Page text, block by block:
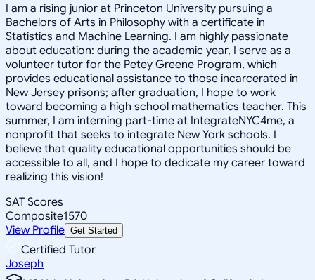
I am a rising junior at Princeton University pursuing a
Bachelors of Arts in Philosophy with a certificate in
Statistics and Machine Learning. I am highly passionate
about education: during the academic year, I serve as a
volunteer tutor for the Petey Greene Program, which
provides educational assistance to those incarcerated in
New Jersey prisons; after graduation, I hope to work
toward becoming a high school mathematics teacher. This
summer, I am interning part-time at IntegrateNYC4me, a
nonprofit that seeks to integrate New York schools. I
believe that quality educational opportunities should be
accessible to all, and I hope to dedicate my career toward
realizing this vision!
SAT Scores
Composite1570
View Profile Get Started
Certified Tutor
Joseph